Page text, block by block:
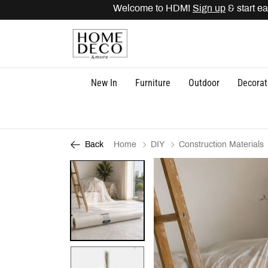
Welcome to HDM!Sign up& start
New In Furniture Outdoor
Back Home DIY Construction Materials